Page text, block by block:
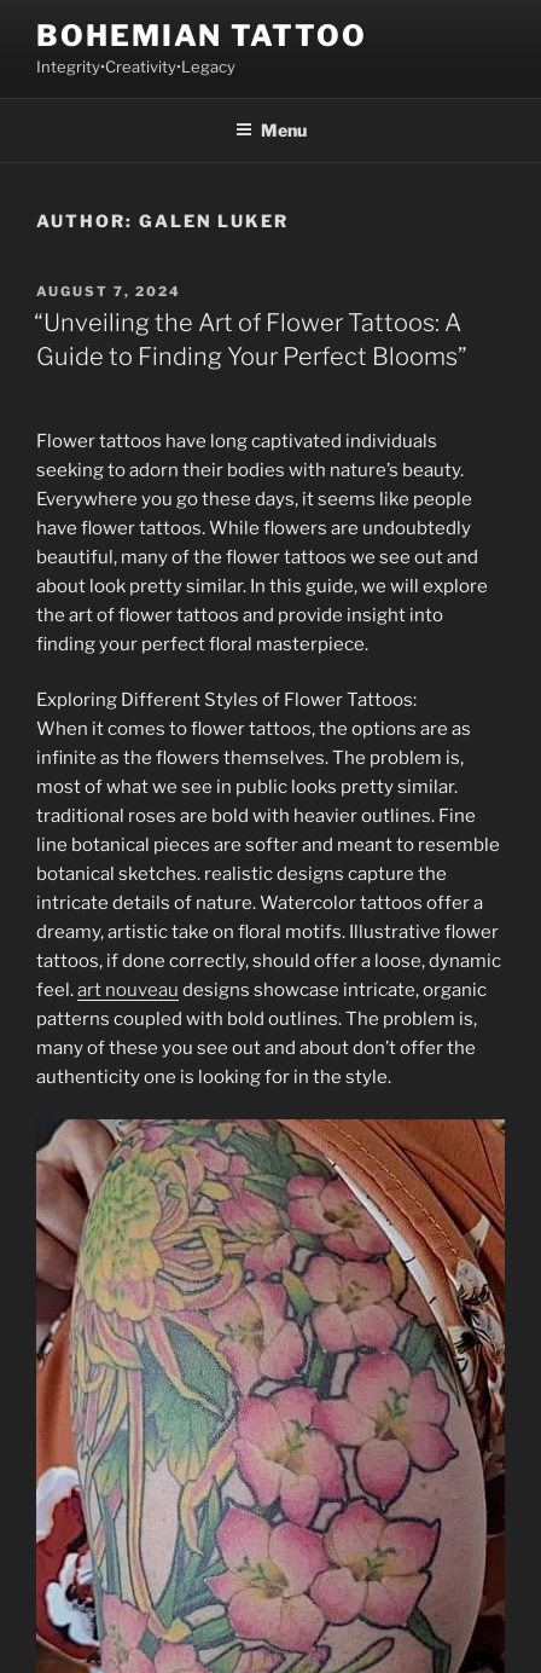
content
BOHEMIAN TATTOO
Integrity•Creativity•Legacy
Menu
AUTHOR: GALEN LUKER
POSTED
ON
AUGUST 7, 2024
“Unveiling the Art of Flower Tattoos: A
Guide to Finding Your Perfect Blooms”
Flower tattoos have long captivated individuals
seeking to adorn their bodies with nature’s beauty.
Everywhere you go these days, it seems like people
have flower tattoos. While flowers are undoubtedly
beautiful, many of the flower tattoos we see out and
about look pretty similar. In this guide, we will explore
the art of flower tattoos and provide insight into
finding your perfect floral masterpiece.
Exploring Different Styles of Flower Tattoos:
When it comes to flower tattoos, the options are as
infinite as the flowers themselves. The problem is,
most of what we see in public looks pretty similar.
traditional roses are bold with heavier outlines. Fine
line botanical pieces are softer and meant to resemble
botanical sketches. realistic designs capture the
intricate details of nature. Watercolor tattoos offer a
dreamy, artistic take on floral motifs. Illustrative flower
tattoos, if done correctly, should offer a loose, dynamic
feel.art nouveau designs showcase intricate, organic
patterns coupled with bold outlines. The problem is,
many of these you see out and about don’t offer the
authenticity one is looking for in the style.